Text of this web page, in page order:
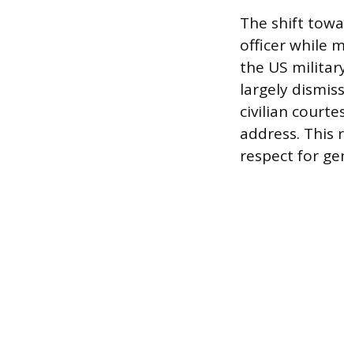
The shift
officer while
the US
largely
civilian
address.
respect for